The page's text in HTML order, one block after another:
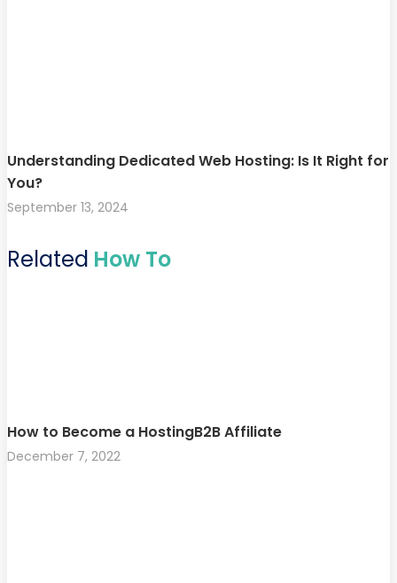
Understanding Dedicated Web Hosting: Is It Right for
You?
September 13, 2024
Related How To
How to Become a HostingB2B Affiliate
December 7, 2022